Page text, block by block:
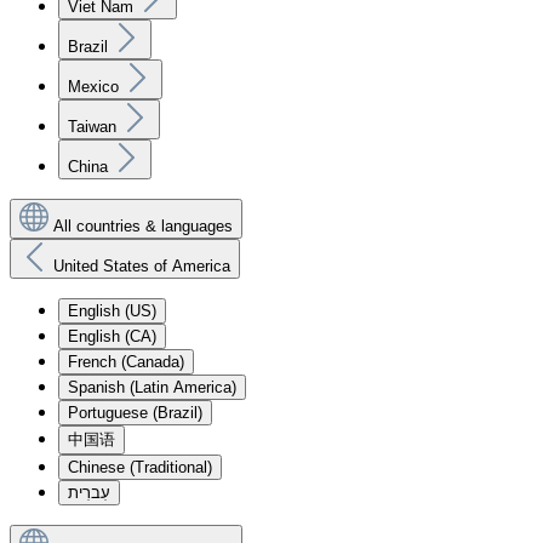
Viet Nam
Brazil
Mexico
Taiwan
China
All countries & languages
United States of America
English (US)
English (CA)
French (Canada)
Spanish (Latin America)
Portuguese (Brazil)
中国语
Chinese (Traditional)
עִברִית